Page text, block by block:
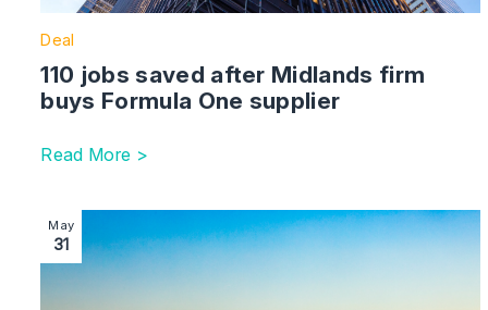
Deal
110 jobs saved after Midlands firm
buys Formula One supplier
Read More >
Image section with link to £8m angel investment fund
May
31